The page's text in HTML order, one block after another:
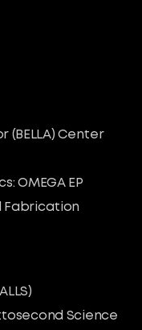
(BELLA) Center
OMEGA EP
Fabrication
Science